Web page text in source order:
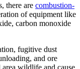
there are combustion-
of equipment like
carbon monoxide
fugitive dust
and ore
wildlife and cause